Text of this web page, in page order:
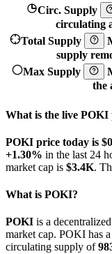
Circ. Supply
circulating
Total Supply
supply
Max Supply
the
What is the live POKI
POKI price today is
+1.30% in the last 24
market cap is $3.4K.
What is POKI?
POKI is a
market cap. POKI has
circulating supply of